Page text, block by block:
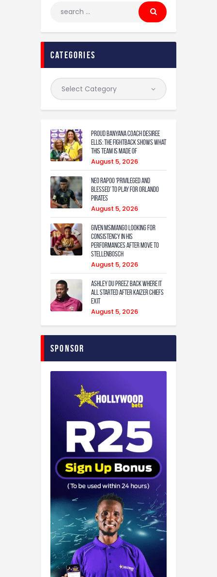
categories
Proud Banyana coach Desiree
Ellis: The fightback shows what
this team is made of
August 5, 2026
Neo Rapoo ‘privileged and
blessed’ to play for Orlando
Pirates
August 5, 2026
Given Msimango looking for
consistency in his
performances after move to
Stellenbosch
August 5, 2026
Ashley Du Preez back where it
all started after Kaizer Chiefs
exit
August 5, 2026
Sponsor